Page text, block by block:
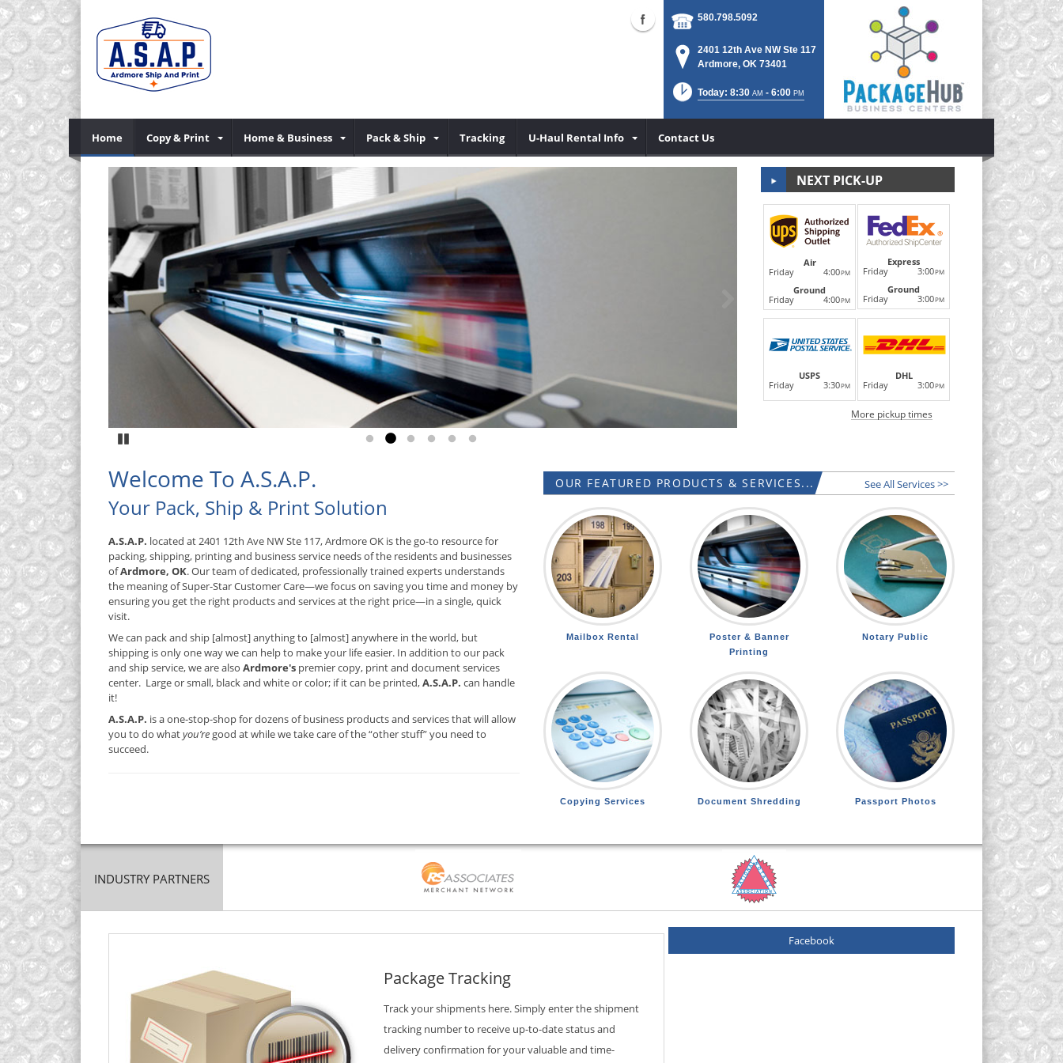
580.798.5092
2401 12th Ave NW Ste 117
Ardmore, OK 73401
Today: 8:30 AM - 6:00 PM
Home Copy & Print Home & Business Pack & Ship Tracking U-Haul Rental Info Contact Us
Previous
mail and
Notary Public/
Real estate documents, legal contracts, wills,
Notary Public on site for all
LEARN MORE
Next
Go to slide 1
Go to slide 2
Go to slide 3
Go to slide 4
Go to slide 5
Go to slide 6
NEXT PICK-UP
Air
Friday
4:00PM
Ground
Friday
4:00PM
Express
Friday
3:00PM
Ground
Friday
3:00PM
USPS
Friday
3:30PM
DHL
Friday
3:00PM
More pickup times
Welcome To A.S.A.P.
Your Pack, Ship & Print Solution
A.S.A.P. located at 2401 12th Ave NW Ste 117, Ardmore OK is the go-to resource for
packing, shipping, printing and business service needs of the residents and businesses
ofArdmore, OK. Our team of dedicated, professionally trained experts understands
the meaning of Super-Star Customer Care—we focus on saving you time and money by
ensuring you get the right products and services at the right price—in a single, quick
visit.
We can pack and ship [almost] anything to [almost] anywhere in the world, but
shipping is only one way we can help to make your life easier. In addition to our pack
and ship service, we are also Ardmore's premier copy, print and document services
center. Large or small, black and white or color; if it can be printed,A.S.A.P. can handle
it!
A.S.A.P. is a one-stop-shop for dozens of business products and services that will allow
you to do whatyou’re good at while we take care of the “other stuff” you need to
succeed.
OUR FEATURED PRODUCTS & SERVICES... See All Services >>
Mailbox Rental
Poster & Banner
Printing
Notary Public
Copying Services Document Shredding Passport Photos
INDUSTRY PARTNERS
Package Tracking
Track your shipments here. Simply enter the shipment
tracking number to receive up-to-date status and
delivery confirmation for your valuable and time-
Facebook